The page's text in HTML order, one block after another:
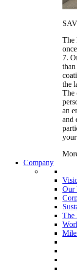
The
7.
the
The
an
and
Company
Our
The